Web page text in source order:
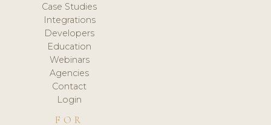
Case Studies
Integrations
Developers
Education
Webinars
Agencies
Contact
Login
FOR